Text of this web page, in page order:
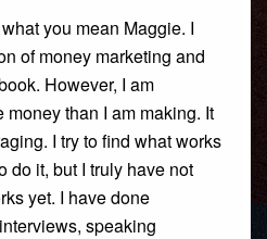
you mean Maggie. I
of money marketing and
However, I am
money than I am making. It
I try to find what works
do it, but I truly have not
yet. I have done
speaking